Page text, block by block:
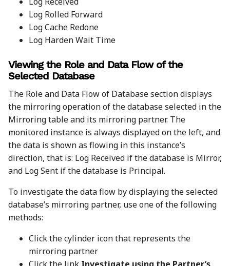
Log Rolled Forward
Log Cache Redone
Log Harden Wait Time
Viewing the Role and Data Flow of the
Selected Database
The Role and Data Flow of Database section displays
the mirroring operation of the database selected in the
Mirroring table and its mirroring partner. The
monitored instance is always displayed on the left, and
the data is shown as flowing in this instance’s
direction, that is: Log Received if the database is Mirror,
and Log Sent if the database is Principal.
To investigate the data flow by displaying the selected
database’s mirroring partner, use one of the following
methods:
Click the cylinder icon that represents the
mirroring partner